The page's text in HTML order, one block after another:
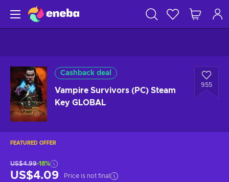
Cashback deal
Vampire Survivors (PC) Steam
Key GLOBAL
955
FEATURED OFFER
US$4.99-18%
US$4.09 Price is not final